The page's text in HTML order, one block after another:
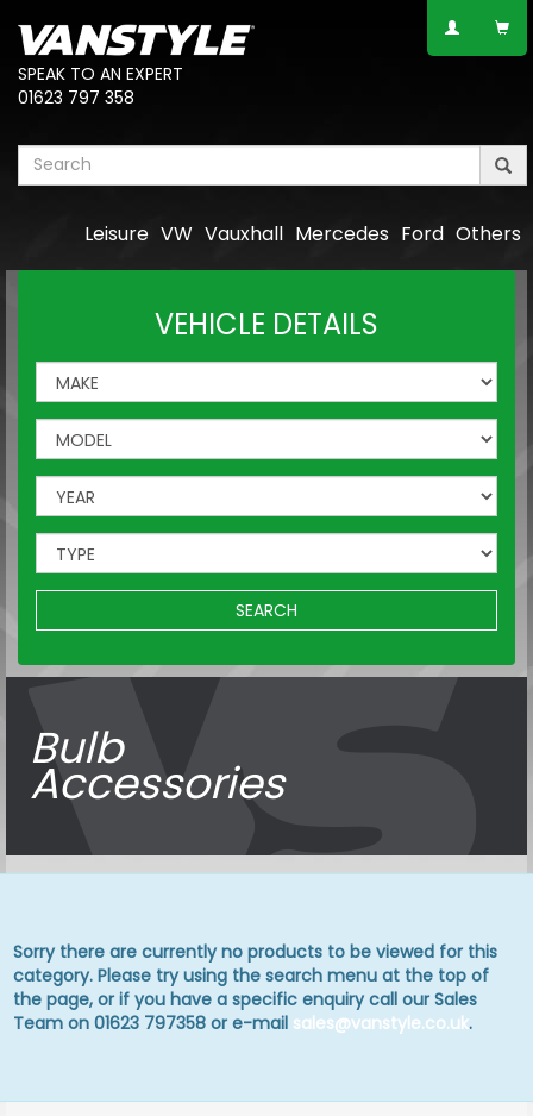
SPEAK TO AN EXPERT
01623 797 358
Others
Ford
Mercedes
Vauxhall
VW
Leisure
VEHICLE DETAILS
SEARCH
Bulb
Accessories
Sorry there are currently no products to be viewed for this
category. Please try using the search menu at the top of
the page, or if you have a specific enquiry call our Sales
Team on 01623 797358 or e-mail sales@vanstyle.co.uk.